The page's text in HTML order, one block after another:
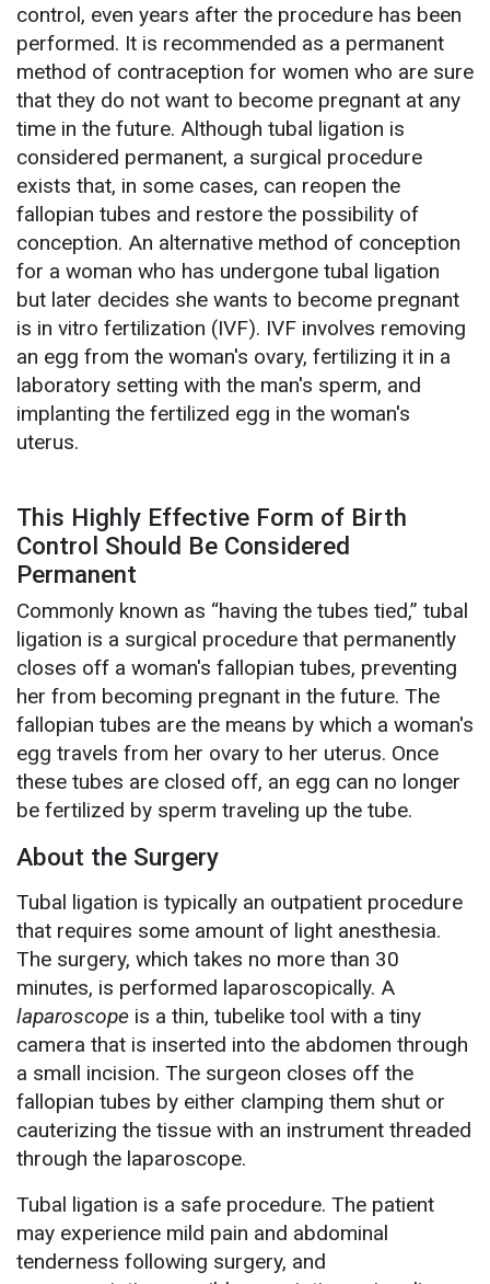
control, even years after the procedure has been
performed. It is recommended as a permanent
method of contraception for women who are sure
that they do not want to become pregnant at any
time in the future. Although tubal ligation is
considered permanent, a surgical procedure
exists that, in some cases, can reopen the
fallopian tubes and restore the possibility of
conception. An alternative method of conception
for a woman who has undergone tubal ligation
but later decides she wants to become pregnant
is in vitro fertilization (IVF). IVF involves removing
an egg from the woman's ovary, fertilizing it in a
laboratory setting with the man's sperm, and
implanting the fertilized egg in the woman's
uterus.
This Highly Effective Form of Birth
Control Should Be Considered
Permanent
Commonly known as “having the tubes tied,” tubal
ligation is a surgical procedure that permanently
closes off a woman's fallopian tubes, preventing
her from becoming pregnant in the future. The
fallopian tubes are the means by which a woman's
egg travels from her ovary to her uterus. Once
these tubes are closed off, an egg can no longer
be fertilized by sperm traveling up the tube.
About the Surgery
Tubal ligation is typically an outpatient procedure
that requires some amount of light anesthesia.
The surgery, which takes no more than 30
minutes, is performed laparoscopically. A
laparoscope is a thin, tubelike tool with a tiny
camera that is inserted into the abdomen through
a small incision. The surgeon closes off the
fallopian tubes by either clamping them shut or
cauterizing the tissue with an instrument threaded
through the laparoscope.
Tubal ligation is a safe procedure. The patient
may experience mild pain and abdominal
tenderness following surgery, and